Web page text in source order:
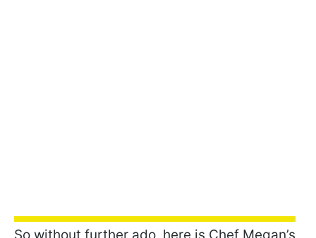
So without further ado, here is Chef Megan’s